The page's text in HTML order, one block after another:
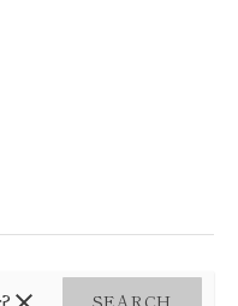
SEARCH